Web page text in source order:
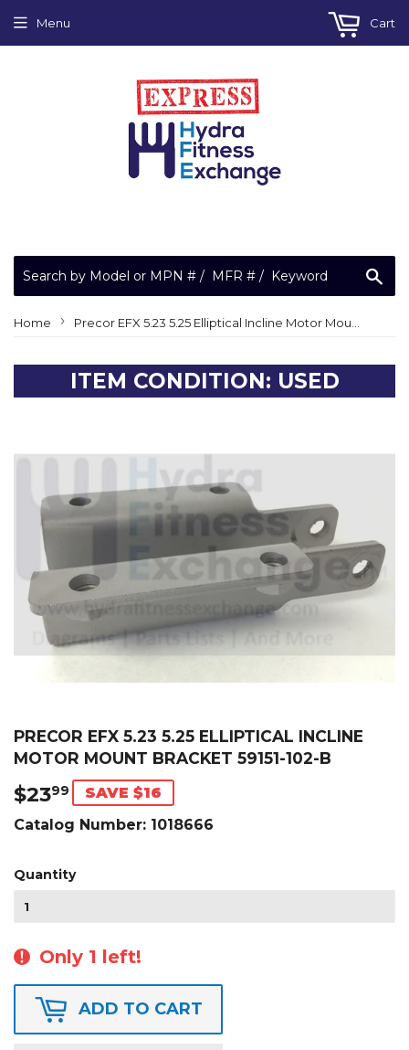
Menu Cart
Home › Precor EFX 5.23 5.25 Elliptical Incline Motor Mount Bracket 59151-102-b
ITEM CONDITION: USED
PRECOR EFX 5.23 5.25 ELLIPTICAL INCLINE
MOTOR MOUNT BRACKET 59151-102-B
$2399 $23.99
SAVE $16
Catalog Number: 1018666
Quantity
Only 1 left!
ADD TO CART